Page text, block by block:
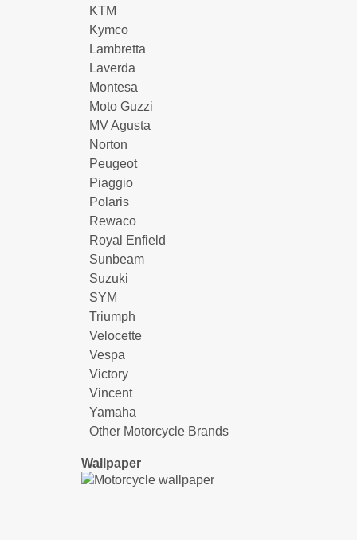
KTM
Kymco
Lambretta
Laverda
Montesa
Moto Guzzi
MV Agusta
Norton
Peugeot
Piaggio
Polaris
Rewaco
Royal Enfield
Sunbeam
Suzuki
SYM
Triumph
Velocette
Vespa
Victory
Vincent
Yamaha
Other Motorcycle Brands
Wallpaper